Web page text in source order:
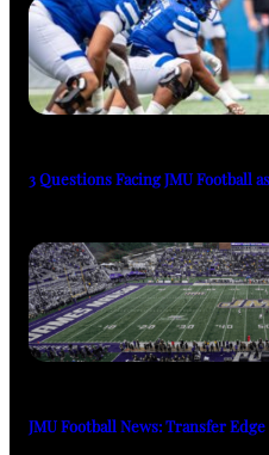
3 Questions Facing JMU Football
JMU Football News: Transfer